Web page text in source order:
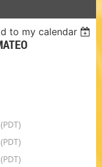
to my calendar